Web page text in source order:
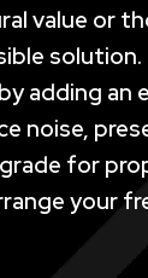
value or
adding
noise,
for
your